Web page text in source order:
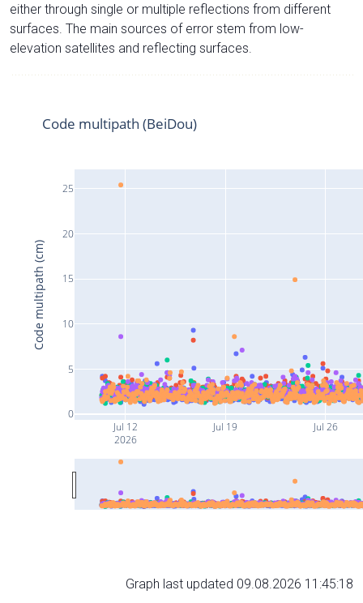
either through single or multiple reflections from different
surfaces. The main sources of error stem from low-
elevation satellites and reflecting surfaces.
Jul 12
2026
Jul 19 Jul 26
0
5
10
15
20
25
Code multipath (BeiDou)
Code multipath (cm)
Graph last updated 09.08.2026 11:45:18